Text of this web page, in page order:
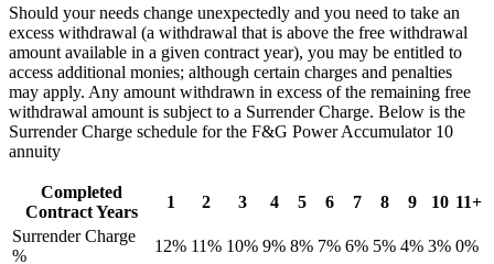
Should your needs change unexpectedly and you need to take an
excess withdrawal (a withdrawal that is above the free withdrawal
amount available in a given contract year), you may be entitled to
access additional monies; although certain charges and penalties
may apply. Any amount withdrawn in excess of the remaining free
withdrawal amount is subject to a Surrender Charge. Below is the
Surrender Charge schedule for the F&G Power Accumulator 10
annuity
Completed
Contract Years
1 2 3 4 5 6 7 8 9 10 11+
Surrender Charge
%
12% 11% 10% 9% 8% 7% 6% 5% 4% 3% 0%